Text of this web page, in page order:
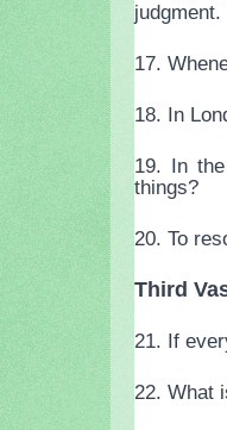
judgment.
17.
18. In
19. In
things?
20. To
Third
21. If
22. What